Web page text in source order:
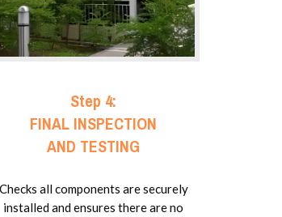
Step 4:
FINAL INSPECTION
AND TESTING
Checks all components are securely
installed and ensures there are no